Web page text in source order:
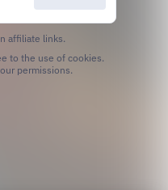
affiliate links.
permissions.